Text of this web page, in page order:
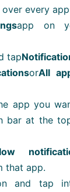
every
app on
tap
orAll
app you
bar at the
that app.
and tap